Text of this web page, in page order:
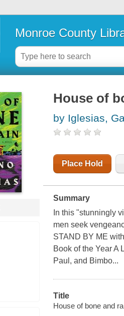
Monroe County
House of
by Iglesias,
Place Hold
Summary
In this "stunningly
men seek
STAND BY ME
Book of the Year A
Paul, and Bimbo...
Title
House of bone and